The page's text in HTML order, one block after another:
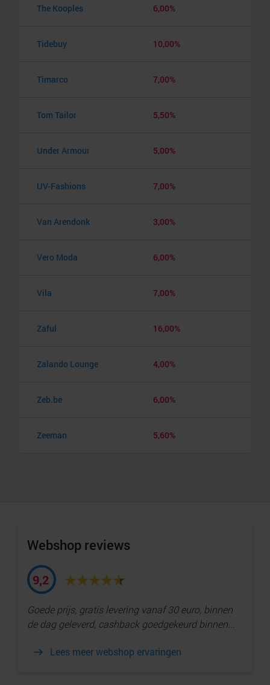
The Kooples 6,00%
Tidebuy 10,00%
Timarco 7,00%
Tom Tailor 5,50%
Under Armour 5,00%
UV-Fashions 7,00%
Van Arendonk 3,00%
Vero Moda 6,00%
Vila 7,00%
Zaful 16,00%
Zalando Lounge 4,00%
Zeb.be 6,00%
Zeeman 5,60%
Webshop reviews
9,2
Goede prijs, gratis levering vanaf 30 euro, binnen
de dag geleverd, cashback goedgekeurd binnen...
Lees meer webshop ervaringen